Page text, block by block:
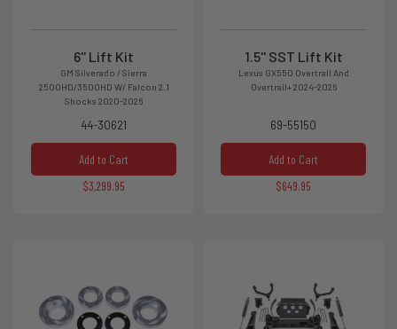
6'' Lift Kit
GM Silverado / Sierra
2500HD/3500HD W/ Falcon 2.1
Shocks 2020-2026
44-30621
Add to Cart
$3,299.95
1.5'' SST Lift Kit
Lexus GX550 Overtrail And
Overtrail+ 2024-2026
69-55150
Add to Cart
$649.95